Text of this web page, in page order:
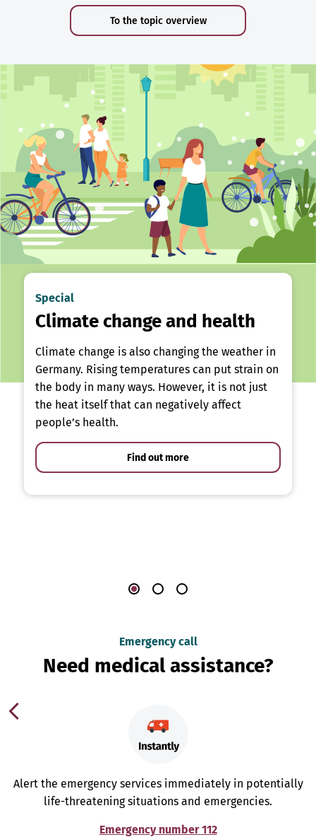
To the topic overview
Special
Climate change and health
Climate change is also changing the weather in
Germany. Rising temperatures can put strain on
the body in many ways. However, it is not just
the heat itself that can negatively affect
people’s health.
Find out more
Emergency call
Need medical assistance?
Alert the emergency services immediately in potentially
life-threatening situations and emergencies.
Emergency number 112